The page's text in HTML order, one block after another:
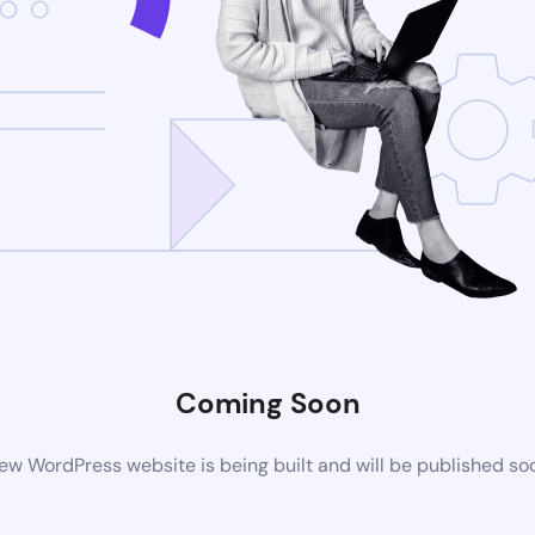
Coming Soon
WordPress website is being built and will be published